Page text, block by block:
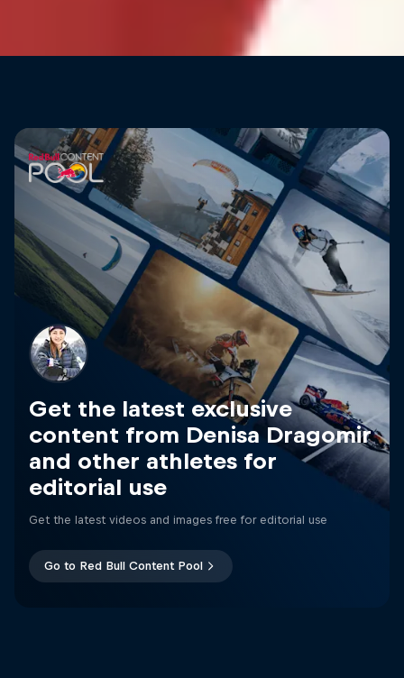
Get the latest exclusive
content from Denisa Dragomir
and other athletes for
editorial use
Get the latest videos and images free for editorial use
Go to Red Bull Content Pool